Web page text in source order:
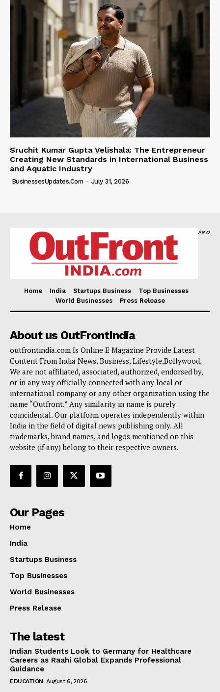
Sruchit Kumar Gupta Velishala: The Entrepreneur
Creating New Standards in International Business
and Aquatic Industry
BusinessesUpdates.com - July 31, 2026
PRO
Home India Startups Business
Top Businesses
World Businesses
Press Release
About us OutFrontIndia
outfrontindia.com Is Online E Magazine Provide Latest
Content From India News, Business, Lifestyle,Bollywood.
We are not affiliated, associated, authorized, endorsed by,
or in any way officially connected with any local or
international company or any other organization using the
name “Outfront.” Any similarity in name is purely
coincidental. Our platform operates independently within
India in the field of digital news publishing only. All
trademarks, brand names, and logos mentioned on this
website (if any) belong to their respective owners.
Our Pages
Home
India
Startups Business
Top Businesses
World Businesses
Press Release
The latest
Indian Students Look to Germany for Healthcare
Careers as Raahi Global Expands Professional
Guidance
EDUCATION August 6, 2026